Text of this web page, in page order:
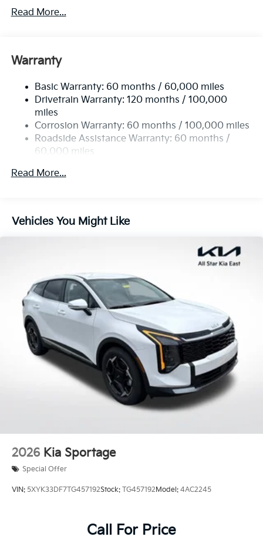
4674# Gvwr
Electric Power-Assist Speed-Sensing Steering
Single Stainless Steel Exhaust
Strut Front Suspension w/Coil Springs
Multi-Link Rear Suspension w/Coil Springs
4-Wheel Disc Brakes w/4-Wheel ABS, Front Vented
Discs, Brake Assist, Hill Descent Control, Hill Hold
Read More...
Warranty
Basic Warranty: 60 months / 60,000 miles
Drivetrain Warranty: 120 months / 100,000
miles
Corrosion Warranty: 60 months / 100,000 miles
Roadside Assistance Warranty: 60 months /
60,000 miles
Read More...
Vehicles You Might Like
2026 Kia Sportage
Special Offer
VIN: 5XYK33DF7TG457192Stock: TG457192Model: 4AC2245
Call For Price